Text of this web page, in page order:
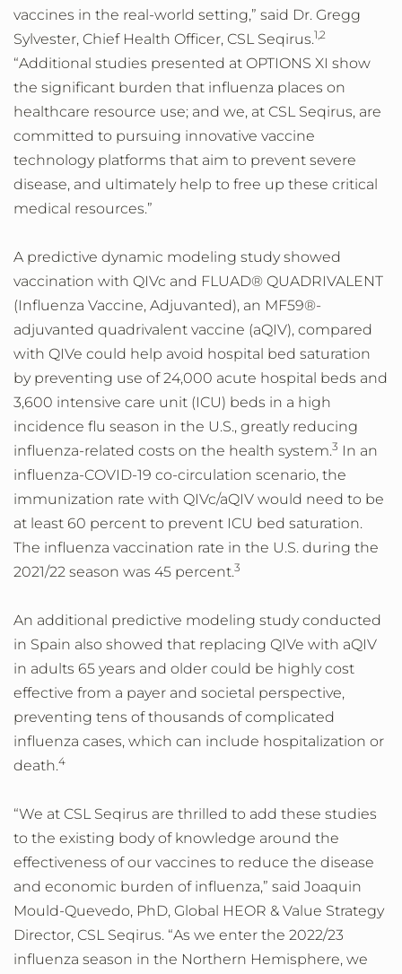
vaccines in the real-world setting,” said Dr. Gregg
Sylvester, Chief Health Officer, CSL Seqirus.1,2
“Additional studies presented at OPTIONS XI show
the significant burden that influenza places on
healthcare resource use; and we, at CSL Seqirus, are
committed to pursuing innovative vaccine
technology platforms that aim to prevent severe
disease, and ultimately help to free up these critical
medical resources.”
A predictive dynamic modeling study showed
vaccination with QIVc and FLUAD® QUADRIVALENT
(Influenza Vaccine, Adjuvanted), an MF59®-
adjuvanted quadrivalent vaccine (aQIV), compared
with QIVe could help avoid hospital bed saturation
by preventing use of 24,000 acute hospital beds and
3,600 intensive care unit (ICU) beds in a high
incidence flu season in the U.S., greatly reducing
influenza-related costs on the health system.3 In an
influenza-COVID-19 co-circulation scenario, the
immunization rate with QIVc/aQIV would need to be
at least 60 percent to prevent ICU bed saturation.
The influenza vaccination rate in the U.S. during the
2021/22 season was 45 percent.3
An additional predictive modeling study conducted
in Spain also showed that replacing QIVe with aQIV
in adults 65 years and older could be highly cost
effective from a payer and societal perspective,
preventing tens of thousands of complicated
influenza cases, which can include hospitalization or
death.4
“We at CSL Seqirus are thrilled to add these studies
to the existing body of knowledge around the
effectiveness of our vaccines to reduce the disease
and economic burden of influenza,” said Joaquin
Mould-Quevedo, PhD, Global HEOR & Value Strategy
Director, CSL Seqirus. “As we enter the 2022/23
influenza season in the Northern Hemisphere, we